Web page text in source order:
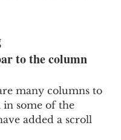
to the column
many columns to
in some of the
added a scroll